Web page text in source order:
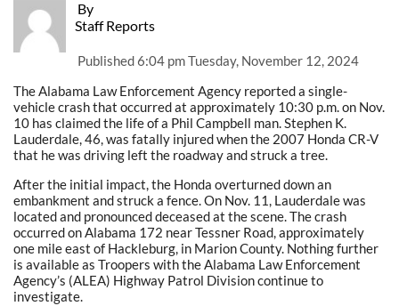
By
Staff Reports
Published6:04 pm Tuesday, November 12, 2024
The Alabama Law Enforcement Agency reported a single-
vehicle crash that occurred at approximately 10:30 p.m. on Nov.
10 has claimed the life of a Phil Campbell man. Stephen K.
Lauderdale, 46, was fatally injured when the 2007 Honda CR-V
that he was driving left the roadway and struck a tree.
After the initial impact, the Honda overturned down an
embankment and struck a fence. On Nov. 11, Lauderdale was
located and pronounced deceased at the scene. The crash
occurred on Alabama 172 near Tessner Road, approximately
one mile east of Hackleburg, in Marion County. Nothing further
is available as Troopers with the Alabama Law Enforcement
Agency’s (ALEA) Highway Patrol Division continue to
investigate.